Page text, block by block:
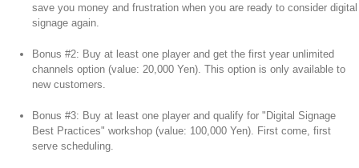
save you money and frustration when you are ready to consider digital
signage again.
Bonus #2: Buy at least one player and get the first year unlimited
channels option (value: 20,000 Yen). This option is only available to
new customers.
Bonus #3: Buy at least one player and qualify for "Digital Signage
Best Practices" workshop (value: 100,000 Yen). First come, first
serve scheduling.